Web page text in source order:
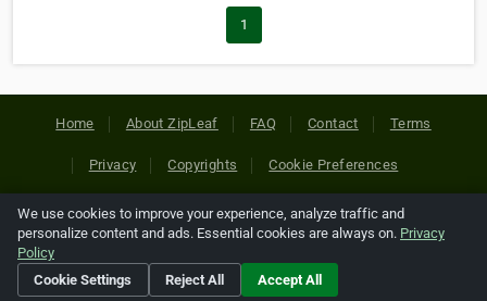
1
Home About ZipLeaf FAQ Contact Terms
Privacy Copyrights Cookie Preferences
Copyright © 2026 Netcode, Inc. All Rights Reserved. All
references relating to third-party companies are copyright of
their respective holders.
We use cookies to improve your experience, analyze traffic and
personalize content and ads. Essential cookies are always on. Privacy
Policy
Cookie Settings
Reject All Accept All